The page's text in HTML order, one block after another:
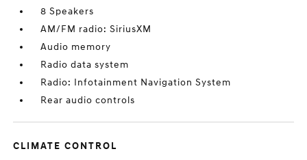
8 Speakers
AM/FM radio: SiriusXM
Audio memory
Radio data system
Radio: Infotainment Navigation System
Rear audio controls
CLIMATE CONTROL